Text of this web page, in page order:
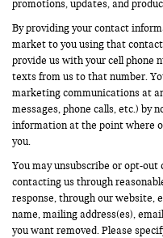
promotions, updates, and
By providing your contact
market to you using that
provide us with your cell phone
texts from us to that number.
marketing communications at
messages, phone calls, etc.) by
information at the point where
you.
You may unsubscribe or opt-
contacting us through
response, through our website,
name, mailing address(es),
you want removed. Please